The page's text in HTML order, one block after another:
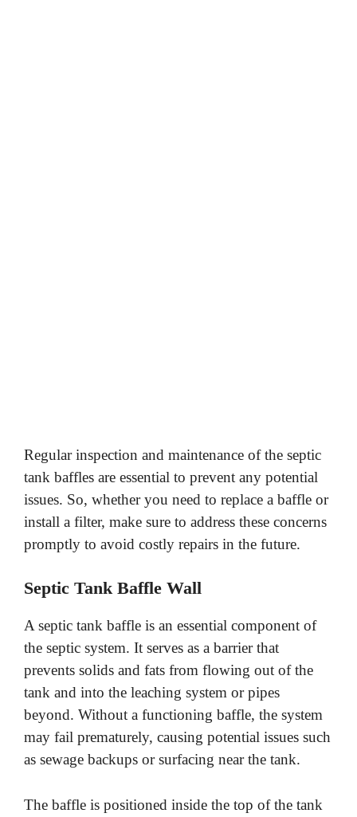
Regular inspection and maintenance of the septic
tank baffles are essential to prevent any potential
issues. So, whether you need to replace a baffle or
install a filter, make sure to address these concerns
promptly to avoid costly repairs in the future.
Septic Tank Baffle Wall
A septic tank baffle is an essential component of
the septic system. It serves as a barrier that
prevents solids and fats from flowing out of the
tank and into the leaching system or pipes
beyond. Without a functioning baffle, the system
may fail prematurely, causing potential issues such
as sewage backups or surfacing near the tank.
The baffle is positioned inside the top of the tank